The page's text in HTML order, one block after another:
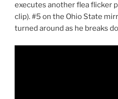
executes another flea flicker
clip). #5 on the Ohio State
turned around as he breaks